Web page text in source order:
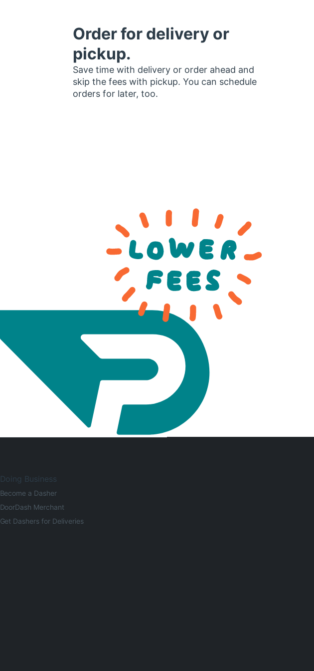
Order for delivery or
pickup.
Save time with delivery or order ahead and
skip the fees with pickup. You can schedule
orders for later, too.
Doing Business
Become a Dasher
DoorDash Merchant
Get Dashers for Deliveries